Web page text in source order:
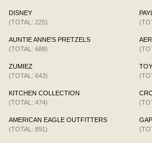
DISNEY
(TOTAL: 225)
AUNTIE ANNE'S PRETZELS
(TOTAL: 688)
ZUMIEZ
(TOTAL: 643)
KITCHEN COLLECTION
(TOTAL: 474)
AMERICAN EAGLE OUTFITTERS
(TOTAL: 891)
GAP